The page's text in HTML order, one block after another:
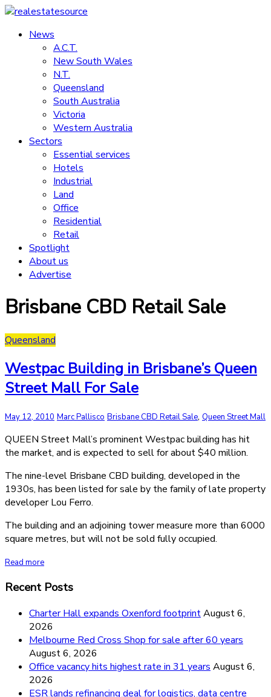
Skip
content
realestatesource
Commercial
residential
News
A.C.T.
New South Wales
N.T.
Queensland
South Australia
Victoria
Western Australia
Sectors
Essential services
Hotels
Industrial
Land
Office
Residential
Retail
Spotlight
About us
Advertise
Brisbane CBD Retail Sale
Queensland
Westpac Building in Brisbane’s Queen
Street Mall For Sale
May 12, 2010 Marc Pallisco Brisbane CBD Retail Sale, Queen Street Mall
QUEEN Street Mall’s prominent Westpac building has hit
the market, and is expected to sell for about $40 million.
The nine-level Brisbane CBD building, developed in the
1930s, has been listed for sale by the family of late property
developer Lou Ferro.
The building and an adjoining tower measure more than 6000
square metres, but will not be sold fully occupied.
Read more
Recent Posts
Charter Hall expands Oxenford footprintAugust 6,
2026
Melbourne Red Cross Shop for sale after 60 years
August 6, 2026
Office vacancy hits highest rate in 31 years August 6,
2026
ESR lands refinancing deal for logistics, data centre